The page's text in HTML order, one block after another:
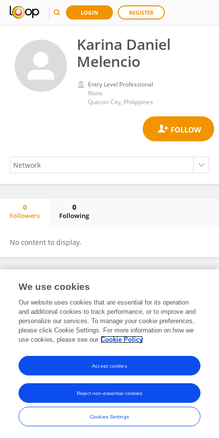
LOGIN REGISTER
Karina Daniel
Melencio
Entry Level Professional
None
Quezon City, Philippines
0
Followers
0
Following
No content to display.
Frontiers In and Loop are registered trade marks of Frontiers Media SA.
and Conditions
We use cookies
Our website uses cookies that are essential for its operation
and additional cookies to track performance, or to improve and
personalize our services. To manage your cookie preferences,
please click Cookie Settings. For more information on how we
use cookies, please see our Cookie Policy
Cookies Settings
Reject non-essential cookies
Accept cookies